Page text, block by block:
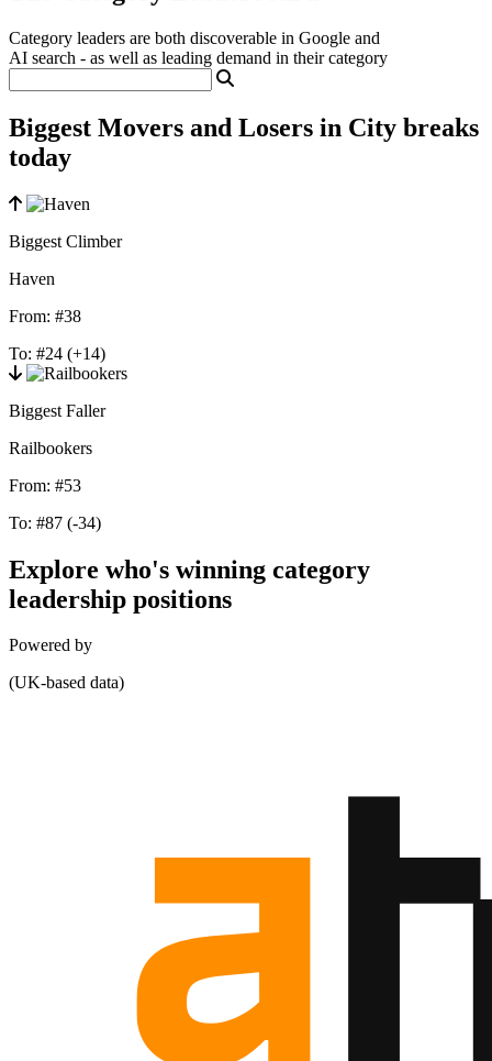
Category leaders are both discoverable in Google and
AI search - as well as leading demand in their category
Biggest Movers and Losers in City breaks
today
Biggest Climber
Haven
From: #38
To: #24 (+14)
Biggest Faller
Railbookers
From: #53
To: #87 (-34)
Explore who's winning category
leadership positions
Powered by
(UK-based data)